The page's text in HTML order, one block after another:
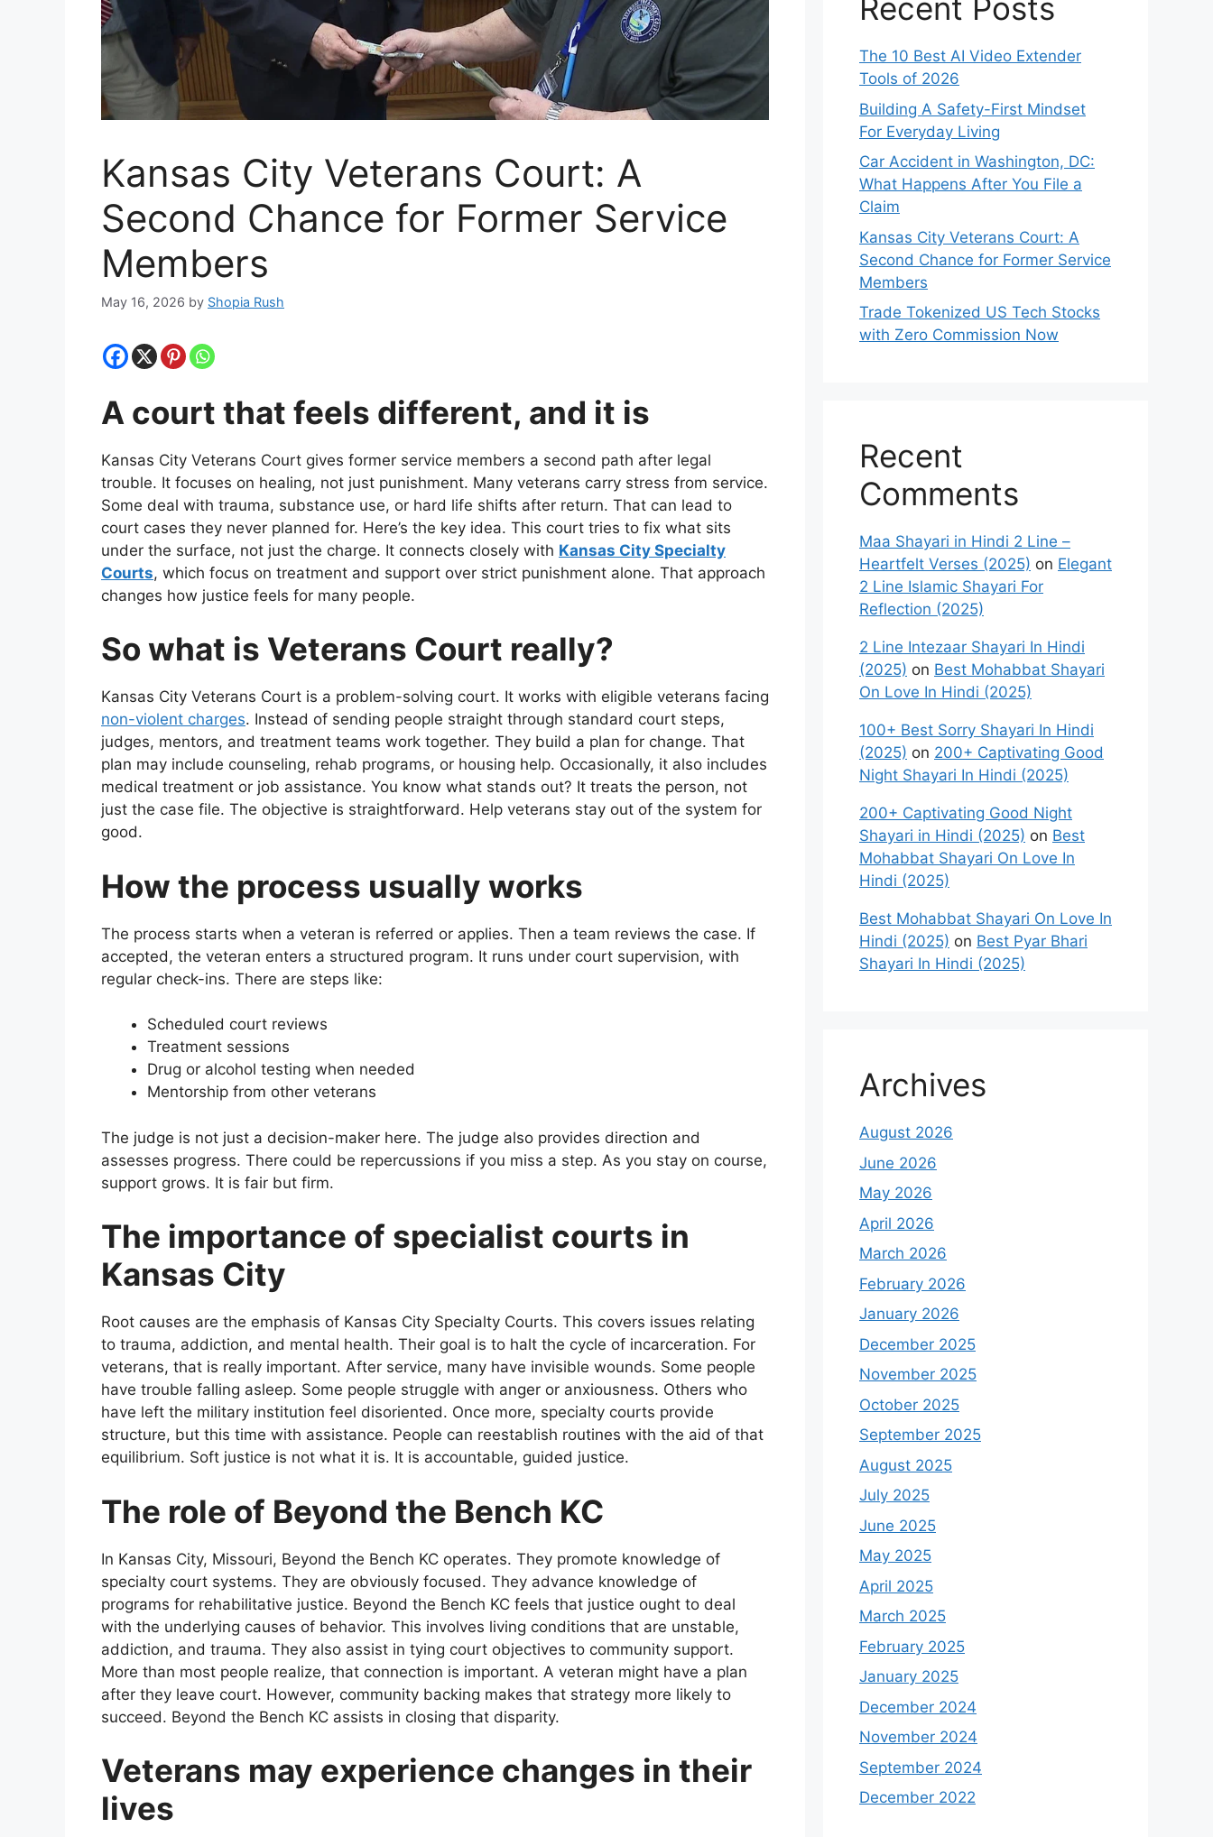
Kansas City Veterans Court: A
Second Chance for Former Service
Members
May 16, 2026 by Shopia Rush
A court that feels different, and it is
Kansas City Veterans Court gives former service members a second path after legal
trouble. It focuses on healing, not just punishment. Many veterans carry stress from service.
Some deal with trauma, substance use, or hard life shifts after return. That can lead to
court cases they never planned for. Here’s the key idea. This court tries to fix what sits
under the surface, not just the charge. It connects closely with Kansas City Specialty
Courts, which focus on treatment and support over strict punishment alone. That approach
changes how justice feels for many people.
So what is Veterans Court really?
Kansas City Veterans Court is a problem-solving court. It works with eligible veterans facing
non-violent charges. Instead of sending people straight through standard court steps,
judges, mentors, and treatment teams work together. They build a plan for change. That
plan may include counseling, rehab programs, or housing help. Occasionally, it also includes
medical treatment or job assistance. You know what stands out? It treats the person, not
just the case file. The objective is straightforward. Help veterans stay out of the system for
good.
How the process usually works
The process starts when a veteran is referred or applies. Then a team reviews the case. If
accepted, the veteran enters a structured program. It runs under court supervision, with
regular check-ins. There are steps like:
Scheduled court reviews
Treatment sessions
Drug or alcohol testing when needed
Mentorship from other veterans
The judge is not just a decision-maker here. The judge also provides direction and
assesses progress. There could be repercussions if you miss a step. As you stay on course,
support grows. It is fair but firm.
The importance of specialist courts in
Kansas City
Root causes are the emphasis of Kansas City Specialty Courts. This covers issues relating
to trauma, addiction, and mental health. Their goal is to halt the cycle of incarceration. For
veterans, that is really important. After service, many have invisible wounds. Some people
have trouble falling asleep. Some people struggle with anger or anxiousness. Others who
have left the military institution feel disoriented. Once more, specialty courts provide
structure, but this time with assistance. People can reestablish routines with the aid of that
equilibrium. Soft justice is not what it is. It is accountable, guided justice.
The role of Beyond the Bench KC
In Kansas City, Missouri, Beyond the Bench KC operates. They promote knowledge of
specialty court systems. They are obviously focused. They advance knowledge of
programs for rehabilitative justice. Beyond the Bench KC feels that justice ought to deal
with the underlying causes of behavior. This involves living conditions that are unstable,
addiction, and trauma. They also assist in tying court objectives to community support.
More than most people realize, that connection is important. A veteran might have a plan
after they leave court. However, community backing makes that strategy more likely to
succeed. Beyond the Bench KC assists in closing that disparity.
Veterans may experience changes in their
lives
Recent Posts
The 10 Best AI Video Extender
Tools of 2026
Building A Safety-First Mindset
For Everyday Living
Car Accident in Washington, DC:
What Happens After You File a
Claim
Kansas City Veterans Court: A
Second Chance for Former Service
Members
Trade Tokenized US Tech Stocks
with Zero Commission Now
Recent
Comments
Maa Shayari in Hindi 2 Line –
Heartfelt Verses (2025) on Elegant
2 Line Islamic Shayari For
Reflection (2025)
2 Line Intezaar Shayari In Hindi
(2025) on Best Mohabbat Shayari
On Love In Hindi (2025)
100+ Best Sorry Shayari In Hindi
(2025) on 200+ Captivating Good
Night Shayari In Hindi (2025)
200+ Captivating Good Night
Shayari in Hindi (2025) on Best
Mohabbat Shayari On Love In
Hindi (2025)
Best Mohabbat Shayari On Love In
Hindi (2025) on Best Pyar Bhari
Shayari In Hindi (2025)
Archives
August 2026
June 2026
May 2026
April 2026
March 2026
February 2026
January 2026
December 2025
November 2025
October 2025
September 2025
August 2025
July 2025
June 2025
May 2025
April 2025
March 2025
February 2025
January 2025
December 2024
November 2024
September 2024
December 2022